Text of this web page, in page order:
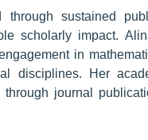
sustained
scholarly impact.
in
disciplines. Her
journal